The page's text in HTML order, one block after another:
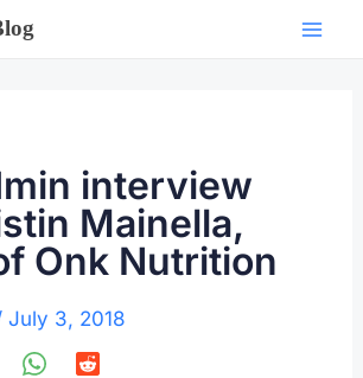
interview
Mainella,
Onk Nutrition
July 3, 2018